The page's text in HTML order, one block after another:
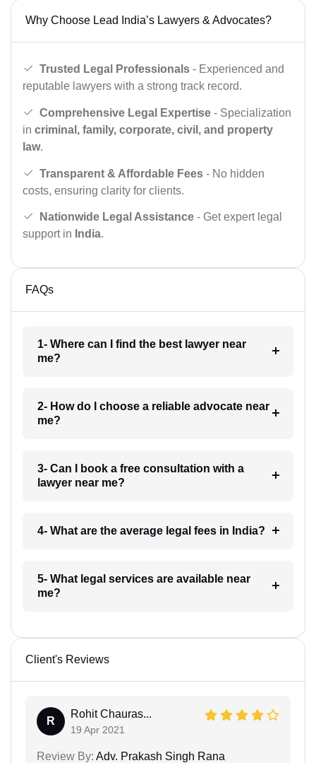
Why Choose Lead India’s Lawyers & Advocates?
Trusted Legal Professionals - Experienced and
reputable lawyers with a strong track record.
Comprehensive Legal Expertise - Specialization
in criminal, family, corporate, civil, and property
law.
Transparent & Affordable Fees - No hidden
costs, ensuring clarity for clients.
Nationwide Legal Assistance - Get expert legal
support in India.
FAQs
1- Where can I find the best lawyer near
me?
2- How do I choose a reliable advocate near
me?
3- Can I book a free consultation with a
lawyer near me?
4- What are the average legal fees in India?
5- What legal services are available near
me?
Client's Reviews
R
Rohit Chauras...
19 Apr 2021
Review By: Adv. Prakash Singh Rana